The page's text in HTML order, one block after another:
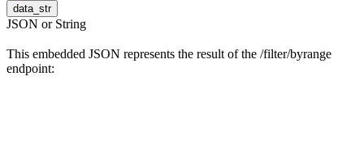
data_str
JSON or String
This embedded JSON represents the result of the /filter/byrange
endpoint: